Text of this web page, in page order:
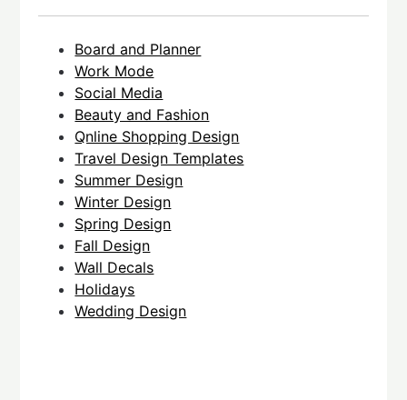
Board and Planner
Work Mode
Social Media
Beauty and Fashion
Qnline Shopping Design
Travel Design Templates
Summer Design
Winter Design
Spring Design
Fall Design
Wall Decals
Holidays
Wedding Design